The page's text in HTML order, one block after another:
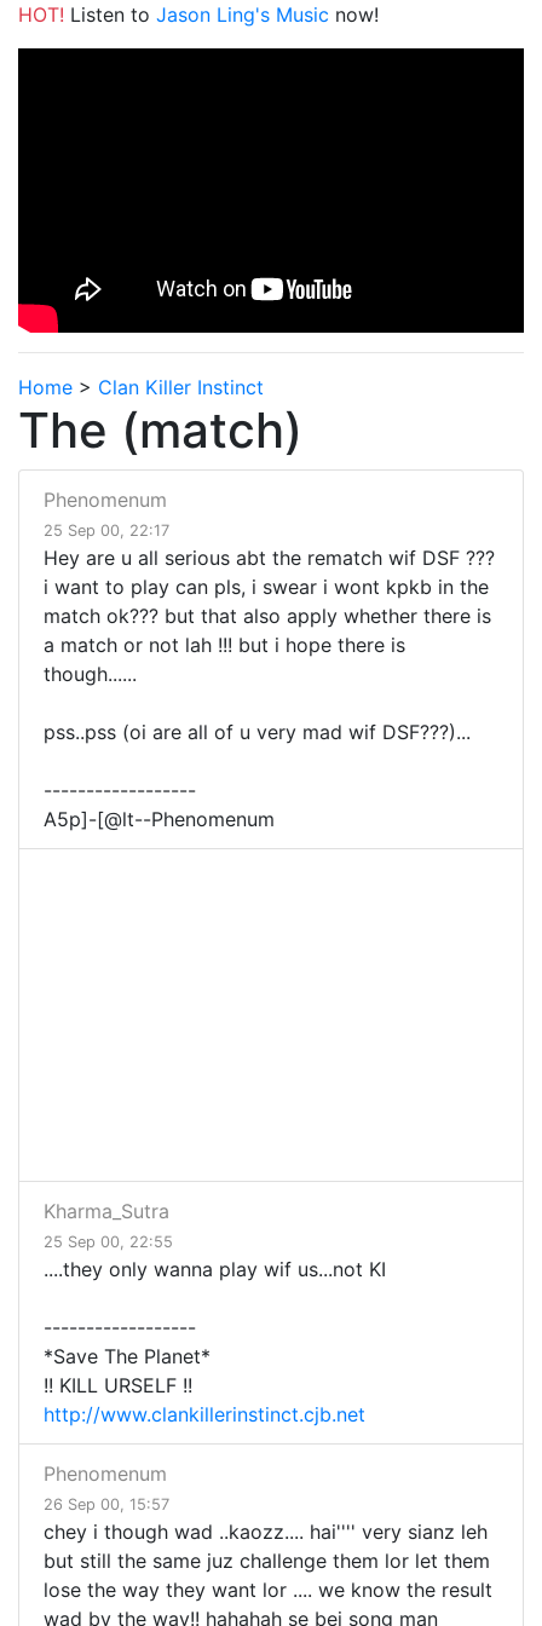
HOT! Listen to Jason Ling's Music now!
Home > Clan Killer Instinct
The (match)
Phenomenum
25 Sep 00, 22:17
Hey are u all serious abt the rematch wif DSF ???
i want to play can pls, i swear i wont kpkb in the
match ok??? but that also apply whether there is
a match or not lah !!! but i hope there is
though......
pss..pss (oi are all of u very mad wif DSF???)...
------------------
A5p]-[@lt--Phenomenum
Kharma_Sutra
25 Sep 00, 22:55
....they only wanna play wif us...not KI
------------------
*Save The Planet*
!! KILL URSELF !!
http://www.clankillerinstinct.cjb.net
Phenomenum
26 Sep 00, 15:57
chey i though wad ..kaozz.... hai'''' very sianz leh
but still the same juz challenge them lor let them
lose the way they want lor .... we know the result
wad by the way!! hahahah se bei song man